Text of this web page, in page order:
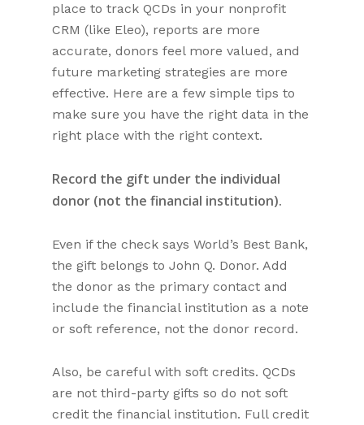
place to track QCDs in your nonprofit
CRM (like Eleo), reports are more
accurate, donors feel more valued, and
future marketing strategies are more
effective. Here are a few simple tips to
make sure you have the right data in the
right place with the right context.
Record the gift under the individual
donor (not the financial institution).
Even if the check says World’s Best Bank,
the gift belongs to John Q. Donor. Add
the donor as the primary contact and
include the financial institution as a note
or soft reference, not the donor record.
Also, be careful with soft credits. QCDs
are not third-party gifts so do not soft
credit the financial institution. Full credit